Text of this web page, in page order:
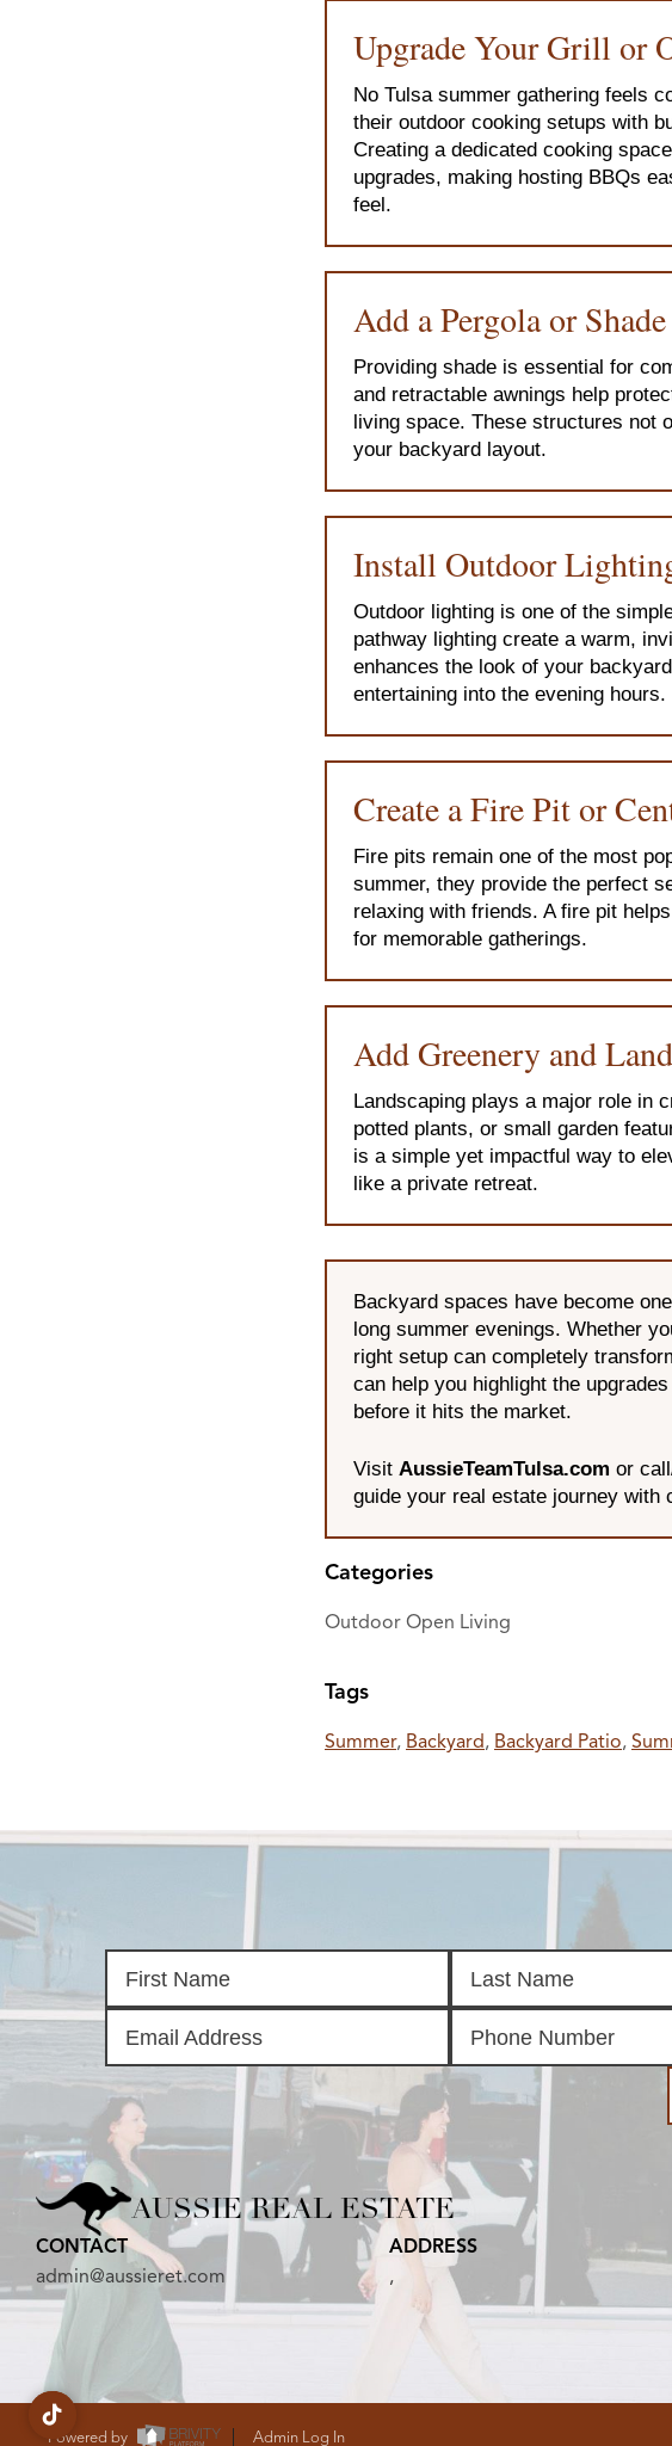
Upgrade Your Grill or
No Tulsa summer gathering feels
their outdoor cooking setups with
Creating a dedicated cooking
upgrades, making hosting BBQs
feel.
Add a Pergola or
Providing shade is essential for
and retractable awnings help
living space. These structures not
your backyard layout.
Install Outdoor
Outdoor lighting is one of the
pathway lighting create a warm,
enhances the look of your
entertaining into the evening hours.
Create a Fire Pit or
Fire pits remain one of the most
summer, they provide the perfect
relaxing with friends. A fire pit
for memorable gatherings.
Add Greenery and
Landscaping plays a major role in
potted plants, or small garden
is a simple yet impactful way to
like a private retreat.
Backyard spaces have become
long summer evenings. Whether
right setup can completely
can help you highlight the
before it hits the market.
Visit AussieTeamTulsa.com or
guide your real estate journey with
Categories
Outdoor Open Living
Tags
Summer, Backyard, Backyard Patio,
AUSSIE REAL ESTATE
CONTACT
admin@aussieret.com
ADDRESS
,
Powered by Admin Log In